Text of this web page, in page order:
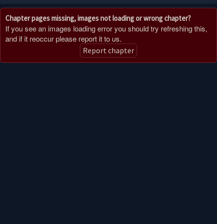
Chapter pages missing, images not loading or wrong chapter?
If you see an images loading error you should try refreshing this,
and if it reoccur please report it to us.
Report chapter